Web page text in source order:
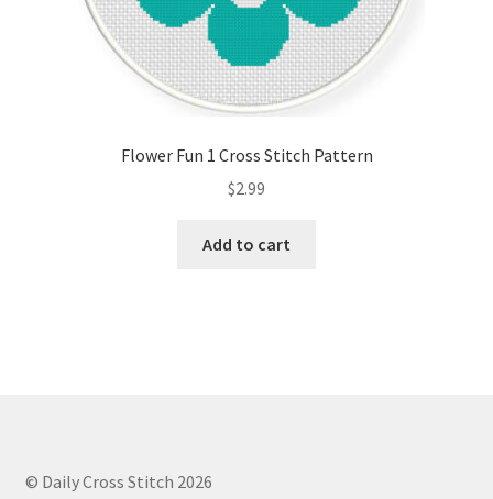
Flower Fun 1 Cross Stitch Pattern
$2.99
Add to cart
© Daily Cross Stitch 2026